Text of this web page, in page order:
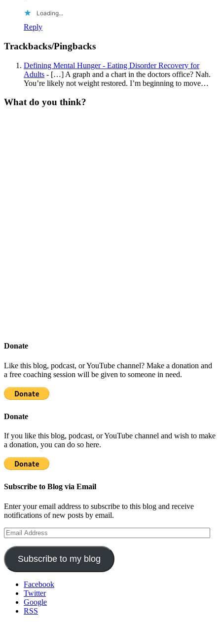
Loading...
Reply
Trackbacks/Pingbacks
Defining Mental Hunger - Eating Disorder Recovery for
Adults - […] A graph and a chart in the doctors office? Nah.
You’re likely not weight restored. I’m beginning to move…
What do you think?
Donate
Like this blog, podcast, or YouTube channel? Make a donation and
a free coaching session will be given to someone in need.
Donate
If you like this blog, podcast, or YouTube channel and wish to make
a donation, you can do so here.
Subscribe to Blog via Email
Enter your email address to subscribe to this blog and receive
notifications of new posts by email.
Email
Address
Subscribe to my blog
Facebook
Twitter
Google
RSS